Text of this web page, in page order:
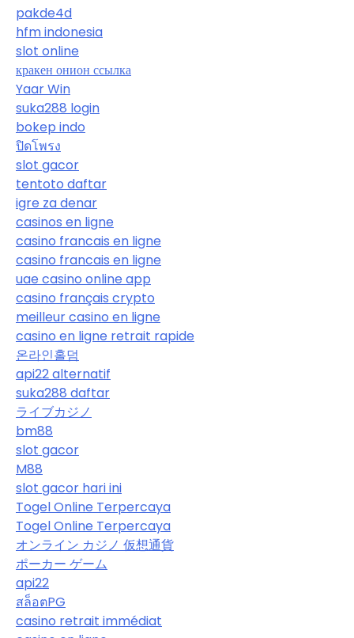
pakde4d
hfm indonesia
slot online
кракен онион ссылка
Yaar Win
suka288 login
bokep indo
ปิดโพรง
slot gacor
tentoto daftar
igre za denar
casinos en ligne
casino francais en ligne
casino francais en ligne
uae casino online app
casino français crypto
meilleur casino en ligne
casino en ligne retrait rapide
온라인홀덤
api22 alternatif
suka288 daftar
ライブカジノ
bm88
slot gacor
M88
slot gacor hari ini
Togel Online Terpercaya
Togel Online Terpercaya
オンライン カジノ 仮想通貨
ポーカー ゲーム
api22
สล็อตPG
casino retrait immédiat